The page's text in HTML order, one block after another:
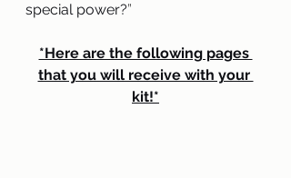
special power?”
*Here are the following pages
that you will receive with your
kit!*